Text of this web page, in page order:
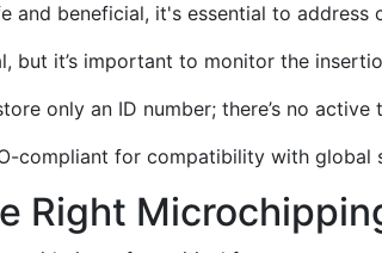
and beneficial, it's essential to address
but it’s important to monitor the
only an ID number; there’s no
compliant for compatibility with global
Right